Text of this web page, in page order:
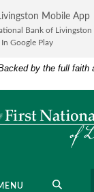
by the full faith
National Bank of
Mobile App
Bank of Livingston
In Google Play